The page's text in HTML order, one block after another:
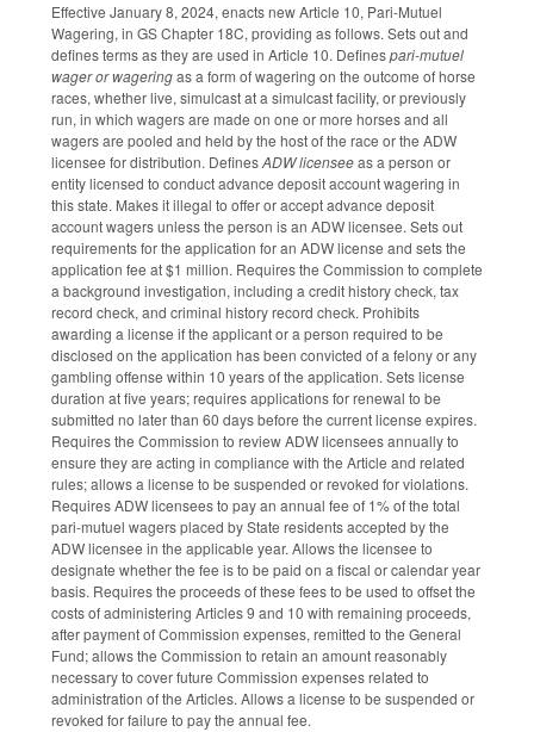
Effective January 8, 2024, enacts new Article 10, Pari-Mutuel
Wagering, in GS Chapter 18C, providing as follows. Sets out and
defines terms as they are used in Article 10. Definespari-mutuel
wager or wageringas a form of wagering on the outcome of horse
races, whether live, simulcast at a simulcast facility, or previously
run, in which wagers are made on one or more horses and all
wagers are pooled and held by the host of the race or the ADW
licensee for distribution. DefinesADW licenseeas a person or
entity licensed to conduct advance deposit account wagering in
this state. Makes it illegal to offer or accept advance deposit
account wagers unless the person is an ADW licensee. Sets out
requirements for the application for an ADW license and sets the
application fee at $1 million. Requires the Commission to complete
a background investigation, including a credit history check, tax
record check, and criminal history record check. Prohibits
awarding a license if the applicant or a person required to be
disclosed on the application has been convicted of a felony or any
gambling offense within 10 years of the application. Sets license
duration at five years; requires applications for renewal to be
submitted no later than 60 days before the current license expires.
Requires the Commission to review ADW licensees annually to
ensure they are acting in compliance with the Article and related
rules; allows a license to be suspended or revoked for violations.
Requires ADW licensees to pay an annual fee of 1% of the total
pari-mutuel wagers placed by State residents accepted by the
ADW licensee in the applicable year. Allows the licensee to
designate whether the fee is to be paid on a fiscal or calendar year
basis. Requires the proceeds of these fees to be used to offset the
costs of administering Articles 9 and 10 with remaining proceeds,
after payment of Commission expenses, remitted to the General
Fund; allows the Commission to retain an amount reasonably
necessary to cover future Commission expenses related to
administration of the Articles. Allows a license to be suspended or
revoked for failure to pay the annual fee.